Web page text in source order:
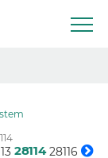
28114 28116